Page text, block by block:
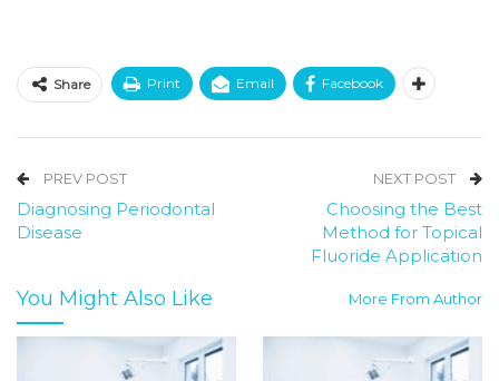
Share Print Email Facebook
PREV POST
Diagnosing Periodontal
Disease
NEXT POST
Choosing the Best
Method for Topical
Fluoride Application
You Might Also Like More From Author